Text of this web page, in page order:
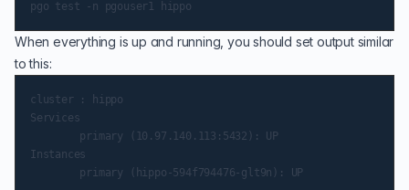
When everything is up and running, you should set output similar
to this:
cluster : hippo
Services
        primary (10.97.140.113:5432): UP
Instances